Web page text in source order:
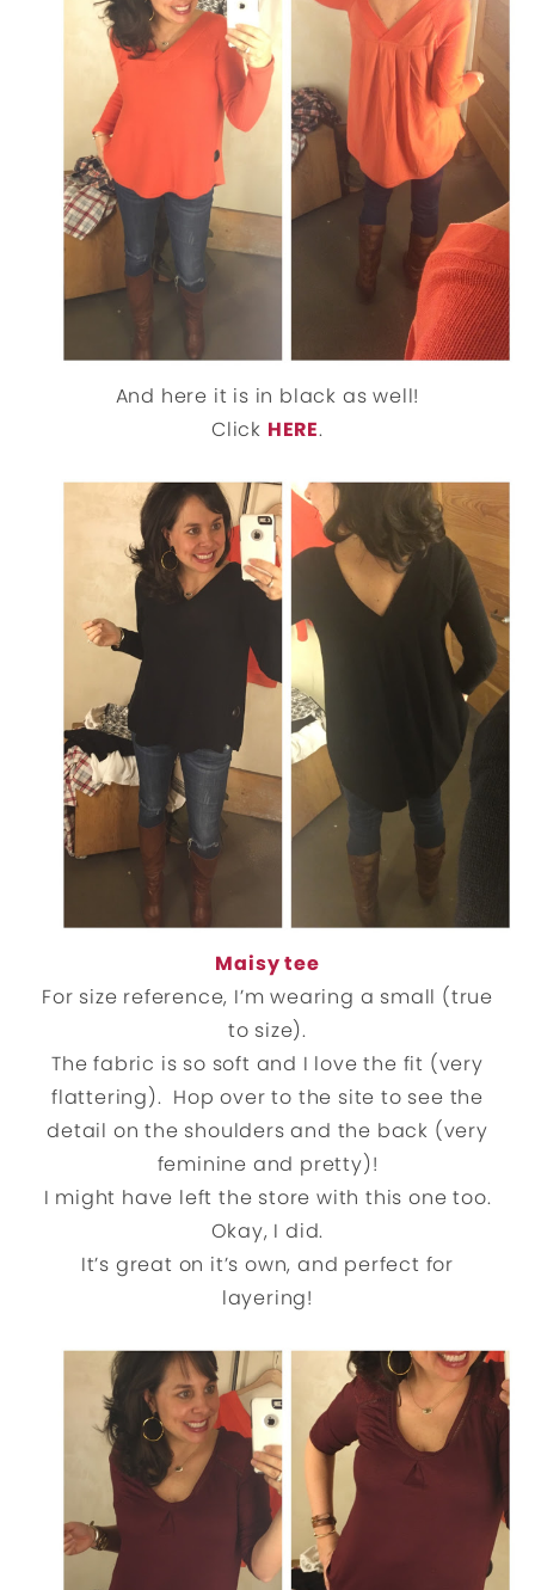
And here it is in black as well!
Click HERE.
Maisy tee
For size reference, I’m wearing a small (true
to size).
The fabric is so soft and I love the fit (very
flattering). Hop over to the site to see the
detail on the shoulders and the back (very
feminine and pretty)!
I might have left the store with this one too.
Okay, I did.
It’s great on it’s own, and perfect for
layering!